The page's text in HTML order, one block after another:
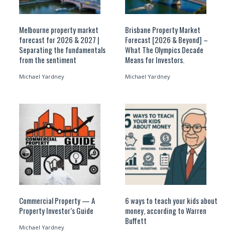
Melbourne property market
forecast for 2026 & 2027 |
Separating the fundamentals
from the sentiment
Michael Yardney
Brisbane Property Market
Forecast [2026 & Beyond] –
What The Olympics Decade
Means for Investors.
Michael Yardney
Commercial Property — A
Property Investor’s Guide
Michael Yardney
6 ways to teach your kids about
money, according to Warren
Buffett